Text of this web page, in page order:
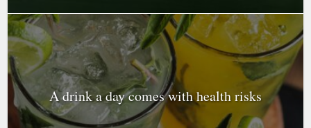
A drink a day comes with health risks